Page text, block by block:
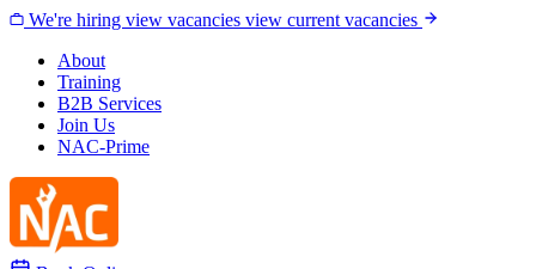
Skip to content
We're hiring view vacancies view current vacancies
About
Training
B2B Services
Join Us
NAC-Prime